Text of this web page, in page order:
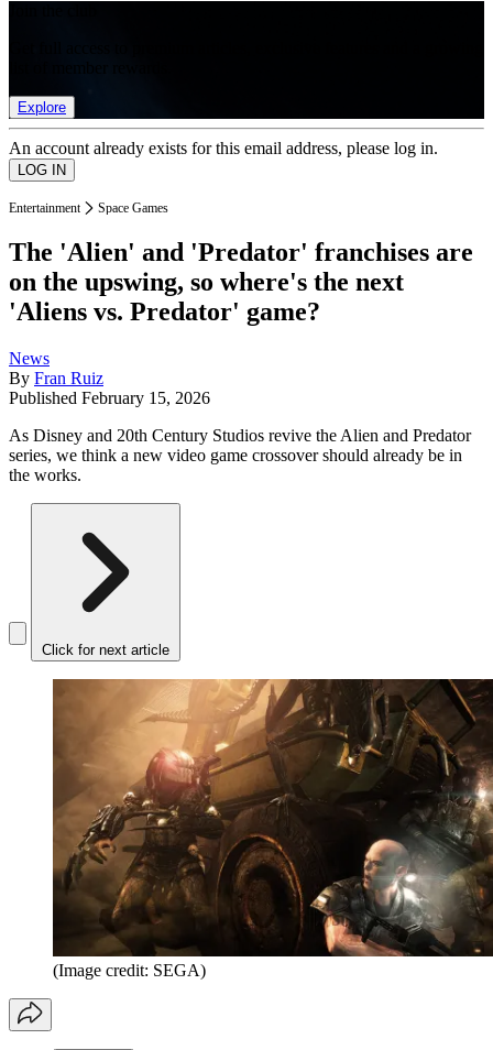
Explore
An account already exists for this email address, please log in.
Entertainment Space Games
The 'Alien' and 'Predator' franchises are
on the upswing, so where's the next
'Aliens vs. Predator' game?
News
By Fran Ruiz
Published February 15, 2026
As Disney and 20th Century Studios revive the Alien and Predator
series, we think a new video game crossover should already be in
the works.
Click for next article
(Image credit: SEGA)